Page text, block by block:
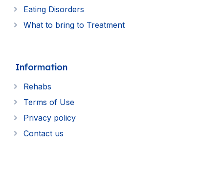
Eating Disorders
What to bring to Treatment
Information
Rehabs
Terms of Use
Privacy policy
Contact us